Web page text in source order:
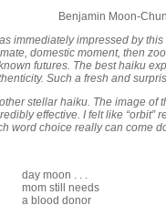
Benjamin Moon-
immediately impressed by
domestic moment, then
futures. The best haiku
Such a fresh and
stellar haiku. The image of
effective. I felt like “orbit”
word choice really can come
day moon . . .
mom still needs
a blood donor